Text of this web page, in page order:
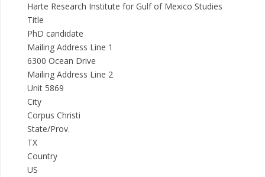
Harte Research Institute for Gulf of Mexico Studies
Title
PhD candidate
Mailing Address Line 1
6300 Ocean Drive
Mailing Address Line 2
Unit 5869
City
Corpus Christi
State/Prov.
TX
Country
US